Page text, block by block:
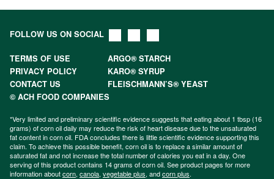
FOLLOW US ON SOCIAL
TERMS OF USE
ARGO® STARCH
PRIVACY POLICY
KARO® SYRUP
CONTACT US
FLEISCHMANN’S® YEAST
© ACH FOOD COMPANIES
*Very limited and preliminary scientific evidence suggests that eating about 1 tbsp (16
grams) of corn oil daily may reduce the risk of heart disease due to the unsaturated
fat content in corn oil. FDA concludes there is little scientific evidence supporting this
claim. To achieve this possible benefit, corn oil is to replace a similar amount of
saturated fat and not increase the total number of calories you eat in a day. One
serving of this product contains 14 grams of corn oil. See product pages for more
information aboutcorn, canola, vegetable plus, andcorn plus.